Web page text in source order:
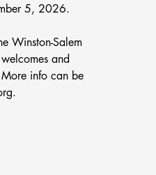
5, 2026.
Winston-Salem
and
info can be